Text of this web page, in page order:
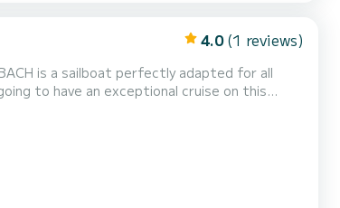
4.0 (1 reviews)
is a sailboat perfectly adapted for all
and take advantage of its 3 cabins with